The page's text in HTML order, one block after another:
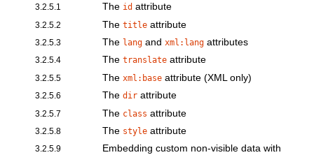
3.2.5.1 The id attribute
3.2.5.2 The title attribute
3.2.5.3 The lang and xml:lang attributes
3.2.5.4 The translate attribute
3.2.5.5 The xml:base attribute (XML only)
3.2.5.6 The dir attribute
3.2.5.7 The class attribute
3.2.5.8 The style attribute
3.2.5.9 Embedding custom non-visible data with